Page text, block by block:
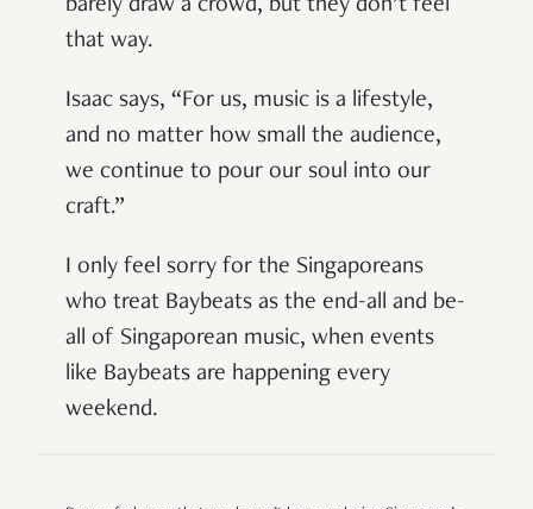
barely draw a crowd, but they don’t feel
that way.
Isaac says, “For us, music is a lifestyle,
and no matter how small the audience,
we continue to pour our soul into our
craft.”
I only feel sorry for the Singaporeans
who treat Baybeats as the end-all and be-
all of Singaporean music, when events
like Baybeats are happening every
weekend.